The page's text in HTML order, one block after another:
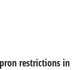
restrictions in